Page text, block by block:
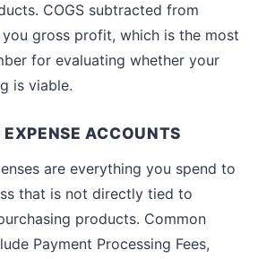
COGS subtracted from
you gross profit, which is the most
for evaluating whether your
is viable.
EXPENSE ACCOUNTS
are everything you spend to
that is not directly tied to
products. Common
Payment Processing Fees,